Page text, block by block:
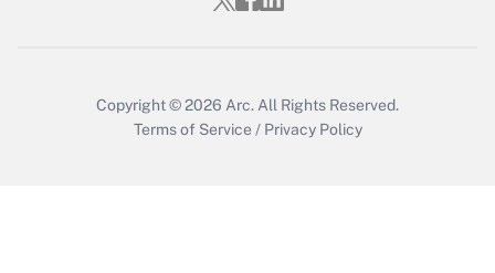
Copyright © 2026 Arc. All Rights Reserved.
Terms of Service / Privacy Policy